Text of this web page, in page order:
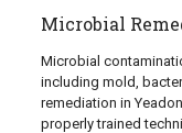
Microbial
Microbial
including mold,
remediation in
properly trained